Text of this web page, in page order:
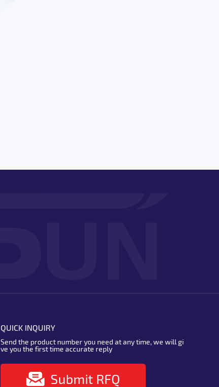
QUICK INQUIRY
Send the product number you need at any time, we will gi
ve you the first time accurate reply
Submit RFQ